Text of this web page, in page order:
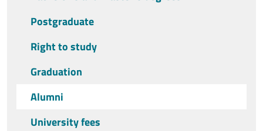
Postgraduate
Right to study
Graduation
Alumni
University fees